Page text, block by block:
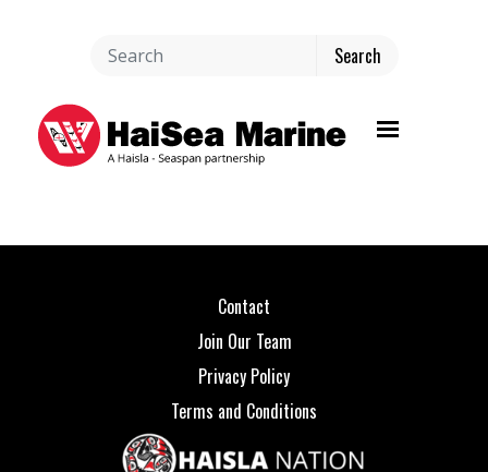
Toggle
Contact
Join Our Team
Privacy Policy
Terms and Conditions